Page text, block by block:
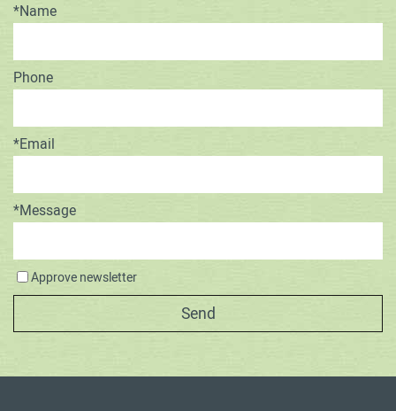
*Name
Phone
*Email
*Message
Approve newsletter